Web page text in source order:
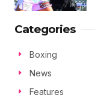
Categories
Boxing
News
Features